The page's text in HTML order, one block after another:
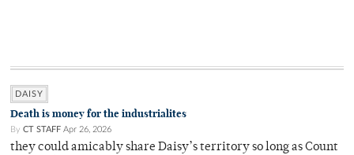
DAISY
Death is money for the industrialites
By CT STAFF Apr 26, 2026
they could amicably share Daisy’s territory so long as Count